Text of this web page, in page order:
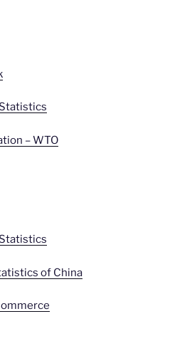
– WTO
of China